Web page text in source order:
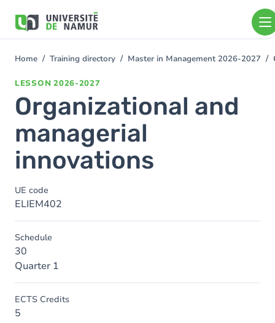
main
You
Home Training directory Master in Management 2026-2027
LESSON 2026-2027
Organizational and
managerial
innovations
UE code
ELIEM402
Schedule
30
Quarter 1
ECTS Credits
5